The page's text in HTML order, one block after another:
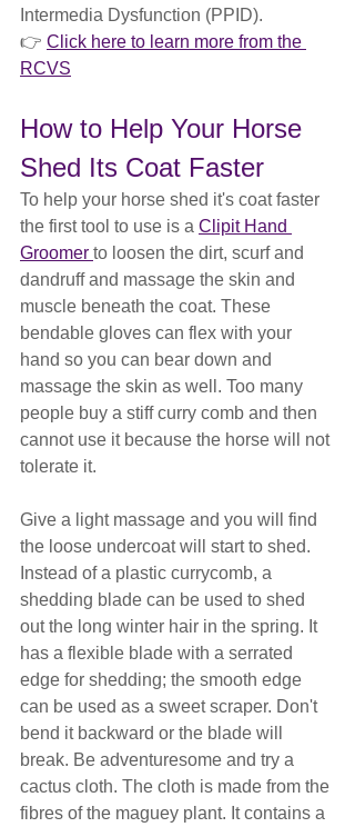
Intermedia Dysfunction (PPID).
👉 Click here to learn more from the
RCVS
How to Help Your Horse
Shed Its Coat Faster
To help your horse shed it's coat faster
the first tool to use is a Clipit Hand
Groomer to loosen the dirt, scurf and
dandruff and massage the skin and
muscle beneath the coat. These
bendable gloves can flex with your
hand so you can bear down and
massage the skin as well. Too many
people buy a stiff curry comb and then
cannot use it because the horse will not
tolerate it.
Give a light massage and you will find
the loose undercoat will start to shed.
Instead of a plastic currycomb, a
shedding blade can be used to shed
out the long winter hair in the spring. It
has a flexible blade with a serrated
edge for shedding; the smooth edge
can be used as a sweet scraper. Don't
bend it backward or the blade will
break. Be adventuresome and try a
cactus cloth. The cloth is made from the
fibres of the maguey plant. It contains a